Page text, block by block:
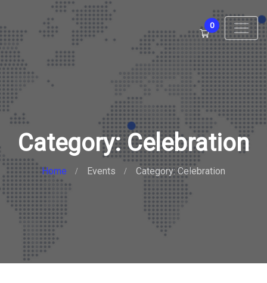
0
Category: Celebration
Home Events Category: Celebration